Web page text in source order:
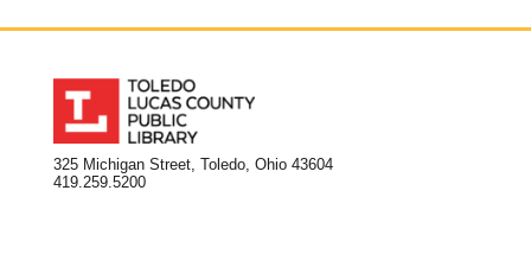
325 Michigan Street, Toledo, Ohio 43604
419.259.5200